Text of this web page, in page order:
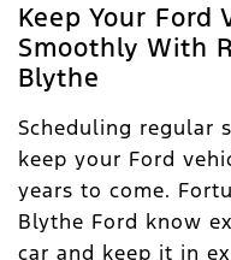
Keep Your Ford
Smoothly With
Blythe
Scheduling regular
keep your Ford
years to come.
Blythe Ford know
car and keep it in